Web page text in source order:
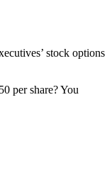
stock options
per share? You